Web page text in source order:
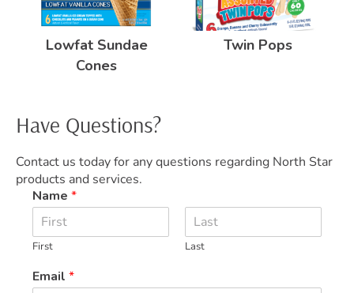
Lowfat Sundae
Cones
Twin Pops
Have Questions?
Contact us today for any questions regarding North Star
products and services.
Name *
First Last
Email *